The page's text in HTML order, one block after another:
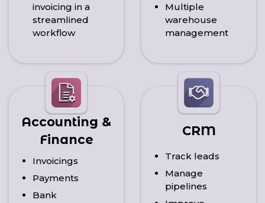
invoicing in a
streamlined
workflow
Multiple
warehouse
management
Accounting &
Finance
Invoicings
Payments
Bank
CRM
Track leads
Manage
pipelines